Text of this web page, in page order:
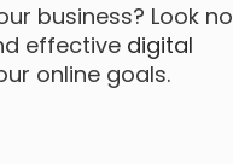
business? Look no
effective digital
online goals.